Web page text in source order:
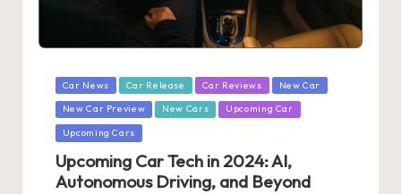
Posted
in
Car News Car Release Car Reviews New Car
New Car Preview New Cars Upcoming Car
Upcoming Cars
Upcoming Car Tech in 2024: AI,
Autonomous Driving, and Beyond